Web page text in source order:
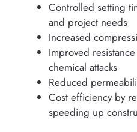
Controlled setting
and project needs
Increased
Improved
chemical attacks
Reduced
Cost efficiency by
speeding up